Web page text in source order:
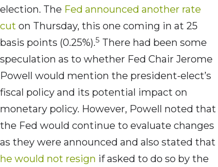
election. The Fed announced another rate
cut on Thursday, this one coming in at 25
basis points (0.25%).5 There had been some
speculation as to whether Fed Chair Jerome
Powell would mention the president-elect’s
fiscal policy and its potential impact on
monetary policy. However, Powell noted that
the Fed would continue to evaluate changes
as they were announced and also stated that
he would not resign if asked to do so by the